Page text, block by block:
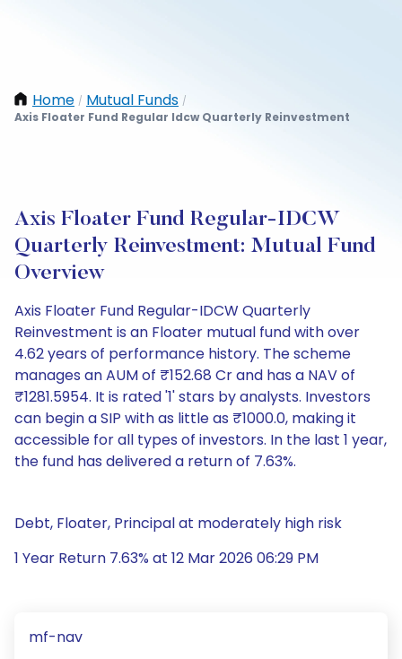
Home / Mutual Funds /
Axis Floater Fund Regular Idcw Quarterly Reinvestment
Axis Floater Fund Regular-IDCW
Quarterly Reinvestment: Mutual Fund
Overview
Axis Floater Fund Regular-IDCW Quarterly
Reinvestment is an Floater mutual fund with over
4.62 years of performance history. The scheme
manages an AUM of ₹152.68 Cr and has a NAV of
₹1281.5954. It is rated '1' stars by analysts. Investors
can begin a SIP with as little as ₹1000.0, making it
accessible for all types of investors. In the last 1 year,
the fund has delivered a return of 7.63%.
Debt, Floater, Principal at moderately high risk
1 Year Return 7.63% at 12 Mar 2026 06:29 PM
mf-nav